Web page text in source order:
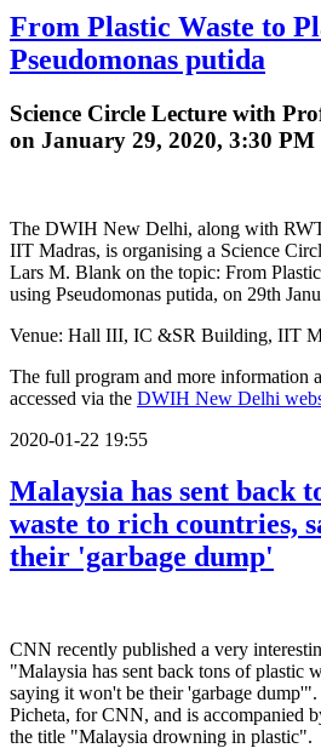
From Plastic Waste to
Pseudomonas putida
Science Circle Lecture with
on January 29, 2020, 3:30
The DWIH New Delhi, along with
IIT Madras, is organising a Science
Lars M. Blank on the topic: From
using Pseudomonas putida, on 29th
Venue: Hall III, IC &SR Building, IIT
The full program and more information
accessed via the DWIH New Delhi
2020-01-22 19:55
Malaysia has sent back
waste to rich countries,
their 'garbage dump'
CNN recently published a very
"Malaysia has sent back tons of plastic
saying it won't be their 'garbage
Picheta, for CNN, and is accompanied
the title "Malaysia drowning in plastic".